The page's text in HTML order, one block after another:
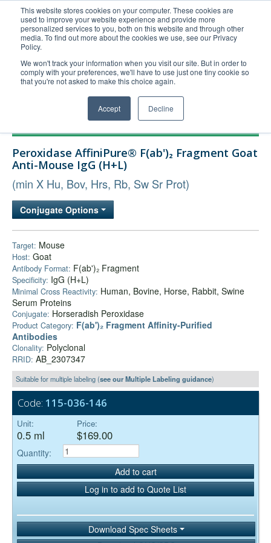
This website stores cookies on your computer. These cookies are
used to improve your website experience and provide more
personalized services to you, both on this website and through other
media. To find out more about the cookies we use, see our Privacy
Policy.
We won't track your information when you visit our site. But in order to
comply with your preferences, we'll have to use just one tiny cookie so
that you're not asked to make this choice again.
Accept Decline
United+States
800-367-5296
Login/Register
Order Upload
Technical Support
Bulk Service
Peroxidase AffiniPure® F(ab')₂ Fragment Goat
Anti-Mouse IgG (H+L)
(min X Hu, Bov, Hrs, Rb, Sw Sr Prot)
Conjugate Options
Target: Mouse
Host: Goat
Antibody Format: F(ab')₂ Fragment
Specificity: IgG (H+L)
Minimal Cross Reactivity: Human, Bovine, Horse, Rabbit, Swine
Serum Proteins
Conjugate: Horseradish Peroxidase
Product Category: F(ab')₂ Fragment Affinity-Purified
Antibodies
Clonality: Polyclonal
RRID: AB_2307347
Suitable for multiple labeling (see our Multiple Labeling guidance)
Code: 115-036-146
Unit:
0.5 ml
Price:
$169.00
Quantity:
Add to cart
Log in to add to Quote List
Download Spec Sheets